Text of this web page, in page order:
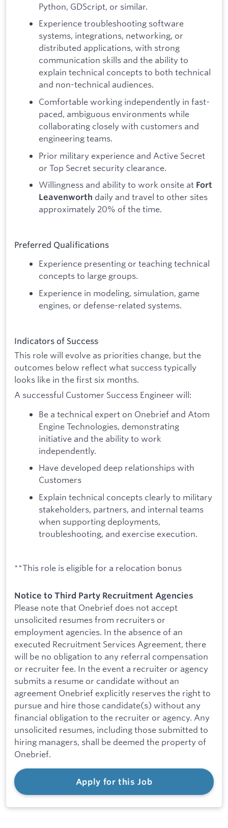
Python, GDScript, or similar.
Experience troubleshooting software
systems, integrations, networking, or
distributed applications, with strong
communication skills and the ability to
explain technical concepts to both technical
and non-technical audiences.
Comfortable working independently in fast-
paced, ambiguous environments while
collaborating closely with customers and
engineering teams.
Prior military experience and Active Secret
or Top Secret security clearance.
Willingness and ability to work onsite at Fort
Leavenworth daily and travel to other sites
approximately 20% of the time.
Preferred Qualifications
Experience presenting or teaching technical
concepts to large groups.
Experience in modeling, simulation, game
engines, or defense-related systems.
Indicators of Success
This role will evolve as priorities change, but the
outcomes below reflect what success typically
looks like in the first six months.
A successful Customer Success Engineer will:
Be a technical expert on Onebrief and Atom
Engine Technologies, demonstrating
initiative and the ability to work
independently.
Have developed deep relationships with
Customers
Explain technical concepts clearly to military
stakeholders, partners, and internal teams
when supporting deployments,
troubleshooting, and exercise execution.
**This role is eligible for a relocation bonus
Notice to Third Party Recruitment Agencies
Please note that Onebrief does not accept
unsolicited resumes from recruiters or
employment agencies. In the absence of an
executed Recruitment Services Agreement, there
will be no obligation to any referral compensation
or recruiter fee. In the event a recruiter or agency
submits a resume or candidate without an
agreement Onebrief explicitly reserves the right to
pursue and hire those candidate(s) without any
financial obligation to the recruiter or agency. Any
unsolicited resumes, including those submitted to
hiring managers, shall be deemed the property of
Onebrief.
Apply for this Job